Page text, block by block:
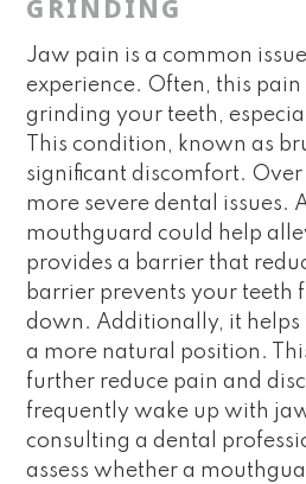
GRINDING
Jaw pain is a common
experience. Often, this pain
grinding your teeth,
This condition, known as
significant discomfort.
more severe dental issues.
mouthguard could help
provides a barrier that
barrier prevents your teeth
down. Additionally, it
a more natural position.
further reduce pain and
frequently wake up with
consulting a dental
assess whether a